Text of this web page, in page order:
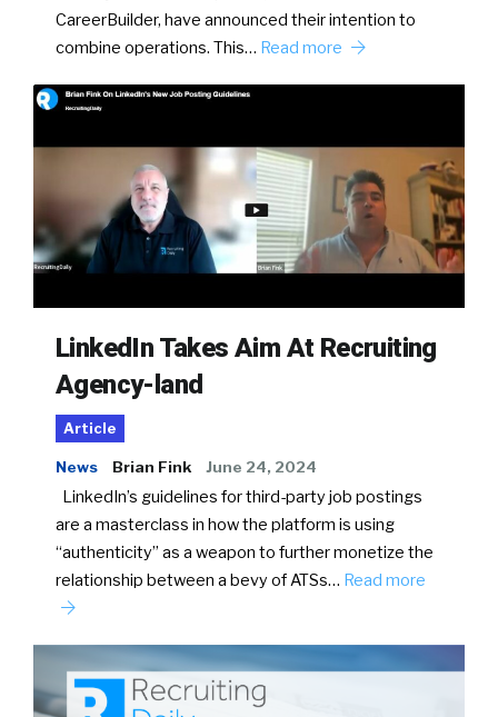
CareerBuilder, have announced their intention to
combine operations. This… Read more
LinkedIn Takes Aim At Recruiting
Agency-land
Article
News Brian Fink June 24, 2024
LinkedIn’s guidelines for third-party job postings
are a masterclass in how the platform is using
“authenticity” as a weapon to further monetize the
relationship between a bevy of ATSs… Read more